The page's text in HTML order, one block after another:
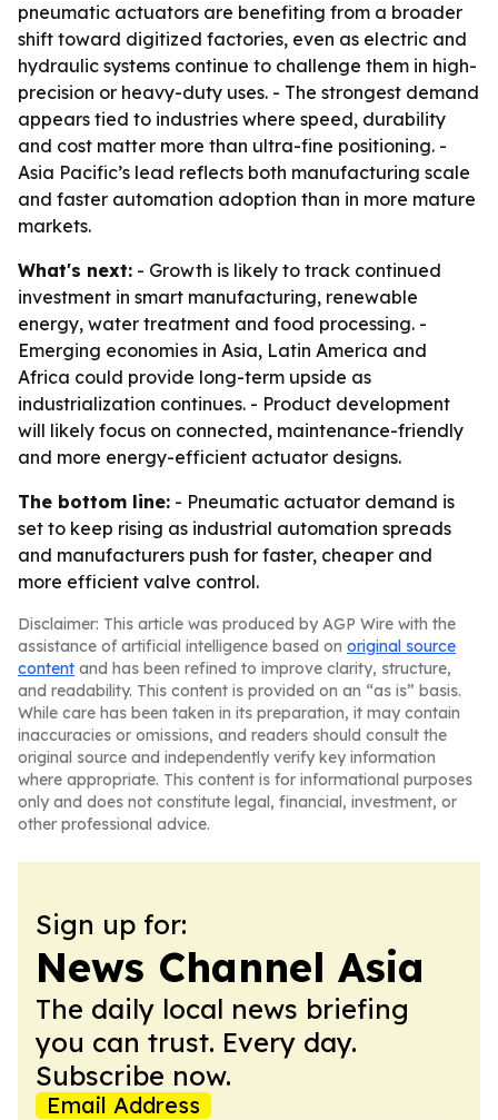
pneumatic actuators are benefiting from a broader
shift toward digitized factories, even as electric and
hydraulic systems continue to challenge them in high-
precision or heavy-duty uses. - The strongest demand
appears tied to industries where speed, durability
and cost matter more than ultra-fine positioning. -
Asia Pacific’s lead reflects both manufacturing scale
and faster automation adoption than in more mature
markets.
What's next: - Growth is likely to track continued
investment in smart manufacturing, renewable
energy, water treatment and food processing. -
Emerging economies in Asia, Latin America and
Africa could provide long-term upside as
industrialization continues. - Product development
will likely focus on connected, maintenance-friendly
and more energy-efficient actuator designs.
The bottom line: - Pneumatic actuator demand is
set to keep rising as industrial automation spreads
and manufacturers push for faster, cheaper and
more efficient valve control.
Disclaimer: This article was produced by AGP Wire with the
assistance of artificial intelligence based on original source
content and has been refined to improve clarity, structure,
and readability. This content is provided on an “as is” basis.
While care has been taken in its preparation, it may contain
inaccuracies or omissions, and readers should consult the
original source and independently verify key information
where appropriate. This content is for informational purposes
only and does not constitute legal, financial, investment, or
other professional advice.
Sign up for:
News Channel Asia
The daily local news briefing
you can trust. Every day.
Subscribe now.
Email Address